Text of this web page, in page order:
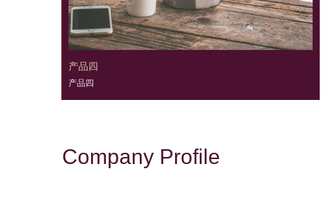
产品四
产品四
Company Profile